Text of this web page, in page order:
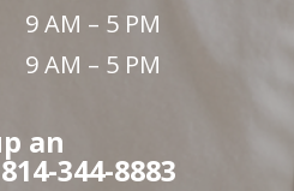
9 AM – 5 PM
9 AM – 5 PM
an
344-8883